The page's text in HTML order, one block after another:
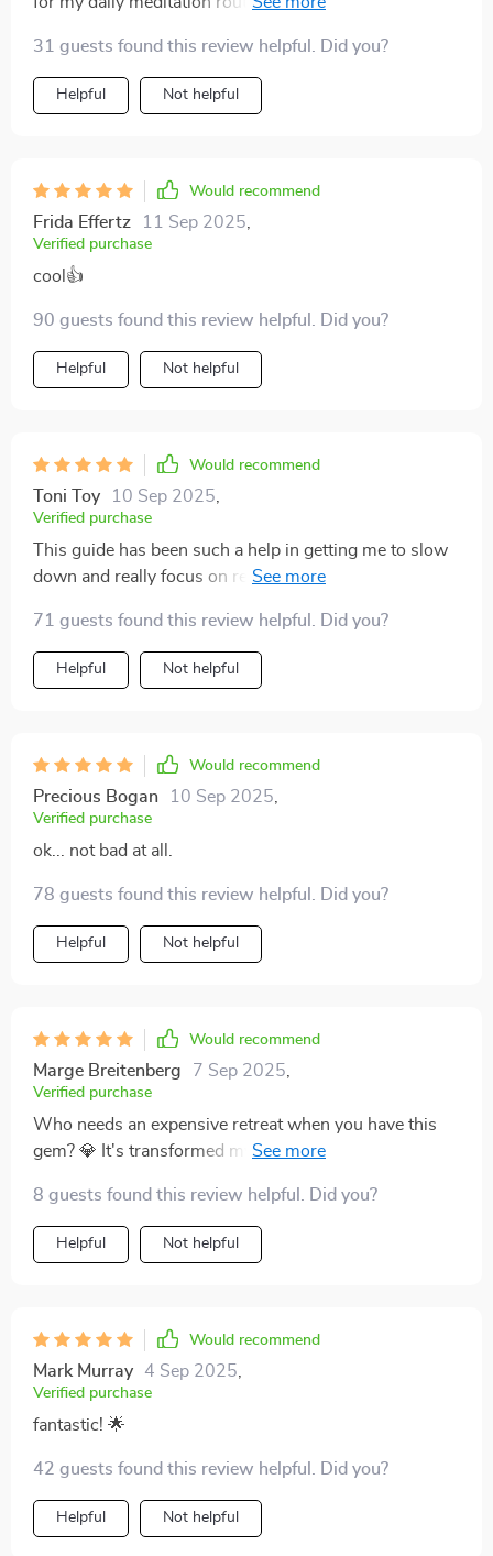
rate 😂 Highly recommend!
31 guests found this review helpful. Did you?
Helpful Not helpful
Would recommend
Frida Effertz 11 Sep 2025
Verified purchase
cool👍
90 guests found this review helpful. Did you?
Helpful Not helpful
Would recommend
Toni Toy 10 Sep 2025
Verified purchase
This guide has been such a help in getting me to slow
down and really focus on relaxation. I've even started
stress relief! 👏
71 guests found this review helpful. Did you?
Helpful Not helpful
Would recommend
Precious Bogan 10 Sep 2025
Verified purchase
ok... not bad at all.
78 guests found this review helpful. Did you?
Helpful Not helpful
Would recommend
Marge Breitenberg 7 Sep 2025
Verified purchase
Who needs an expensive retreat when you have this
gem? 💎 It's transformed my mornings into serene
☕️😌
8 guests found this review helpful. Did you?
Helpful Not helpful
Would recommend
Mark Murray 4 Sep 2025
Verified purchase
fantastic! 🌟
42 guests found this review helpful. Did you?
Helpful Not helpful